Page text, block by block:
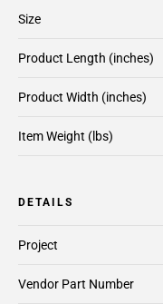
Size
Product Length (inches)
Product Width (inches)
Item Weight (lbs)
DETAILS
Project
Vendor Part Number